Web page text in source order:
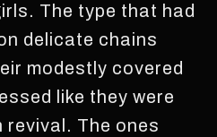
The type that had
delicate chains
modestly covered
like they were
revival. The ones